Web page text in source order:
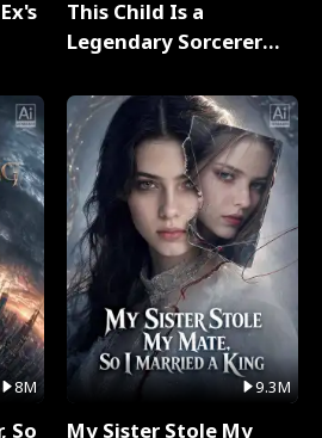
8M
So
This Child Is a
Legendary Sorcerer
9.3M
My Sister Stole My